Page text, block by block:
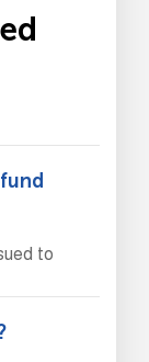
to